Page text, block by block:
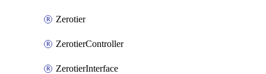
Zerotier
ZerotierController
ZerotierInterface